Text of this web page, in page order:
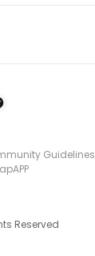
Guidelines
APP
Reserved